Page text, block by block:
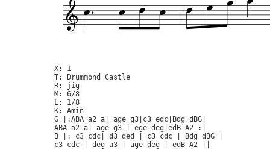
X: 1
T: Drummond Castle
R: jig
M: 6/8
L: 1/8
K: Amin
G |:ABA a2 a| age g3|c3 edc|Bdg dBG|
ABA a2 a| age g3 | ege deg|edB A2 :|
B |: c3 cdc| d3 ded | c3 cdc | Bdg dBG |
c3 cdc | deg a3 | age deg | edB A2 ||